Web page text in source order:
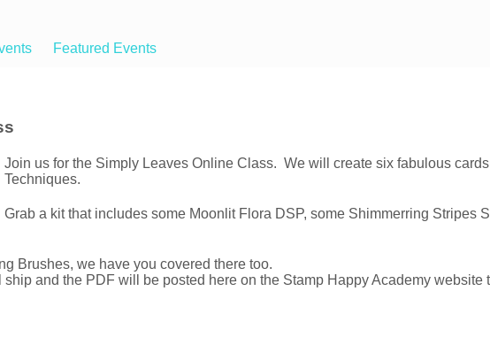
Featured Events
Join us for the Simply Leaves Online Class. We will create six fabulous
Techniques.
Grab a kit that includes some Moonlit Flora DSP, some Shimmerring Stripes
Brushes, we have you covered there too.
and the PDF will be posted here on the Stamp Happy Academy website